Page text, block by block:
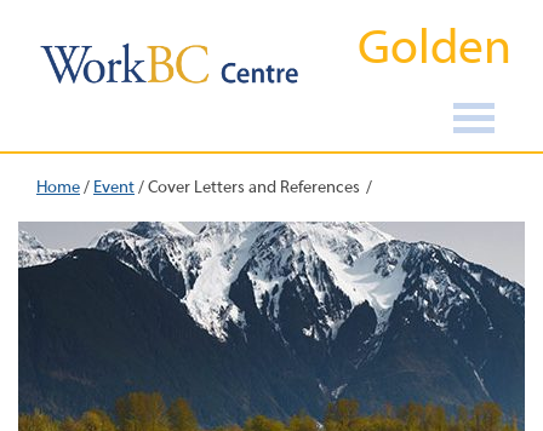
Golden
Home/ Event/Cover Letters and References